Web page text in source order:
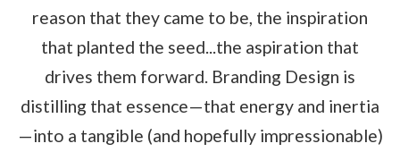
reason that they came to be, the inspiration
that planted the seed...the aspiration that
drives them forward. Branding Design is
distilling that essence—that energy and inertia
—into a tangible (and hopefully impressionable)